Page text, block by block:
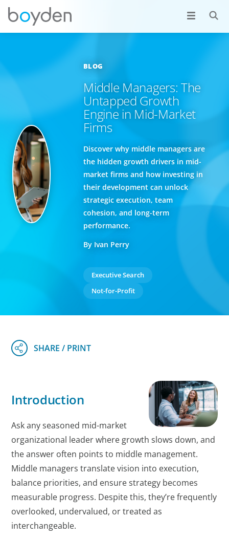
BLOG
Middle Managers: The
Untapped Growth
Engine in Mid-Market
Firms
Discover why middle managers are
the hidden growth drivers in mid-
market firms and how investing in
their development can unlock
strategic execution, team
cohesion, and long-term
performance.
By Ivan Perry
Executive Search
Not-for-Profit
Introduction
Ask any seasoned mid-market
organizational leader where growth slows down, and
the answer often points to middle management.
Middle managers translate vision into execution,
balance priorities, and ensure strategy becomes
measurable progress. Despite this, they’re frequently
overlooked, undervalued, or treated as
interchangeable.